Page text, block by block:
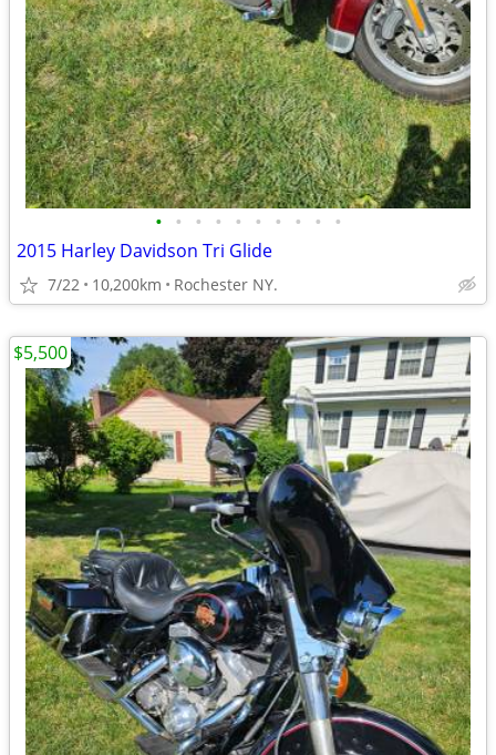
• • • • • • • • • •
2015 Harley Davidson Tri Glide
7/22 10,200km Rochester NY.
$5,500